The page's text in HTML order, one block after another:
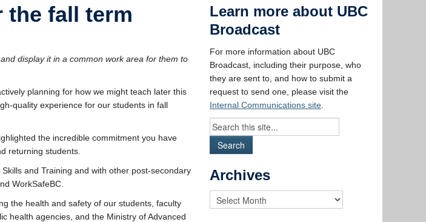
the fall term
display it in a common work area for them to
planning for how we might teach later this
quality experience for our students in fall
the incredible commitment you have
returning students.
and Training and with other post-secondary
WorkSafeBC.
the health and safety of our students, faculty
health agencies, and the Ministry of Advanced
Learn more about UBC
Broadcast
For more information about UBC
Broadcast, including their purpose, who
they are sent to, and how to submit a
request to send one, please visit the
Internal Communications site.
Archives